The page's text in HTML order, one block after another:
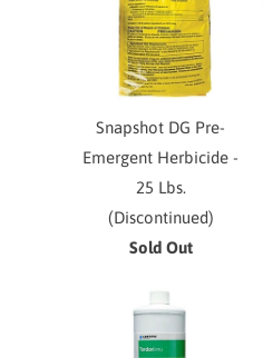
Snapshot DG Pre-
Emergent Herbicide -
25 Lbs.
(Discontinued)
Sold Out